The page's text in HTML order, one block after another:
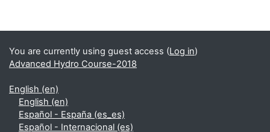
Supplementary blocks
You are currently using guest access (Log in)
Advanced Hydro Course-2018
English ‎(en)‎
English ‎(en)‎
Español - España ‎(es_es)‎
Español - Internacional ‎(es)‎